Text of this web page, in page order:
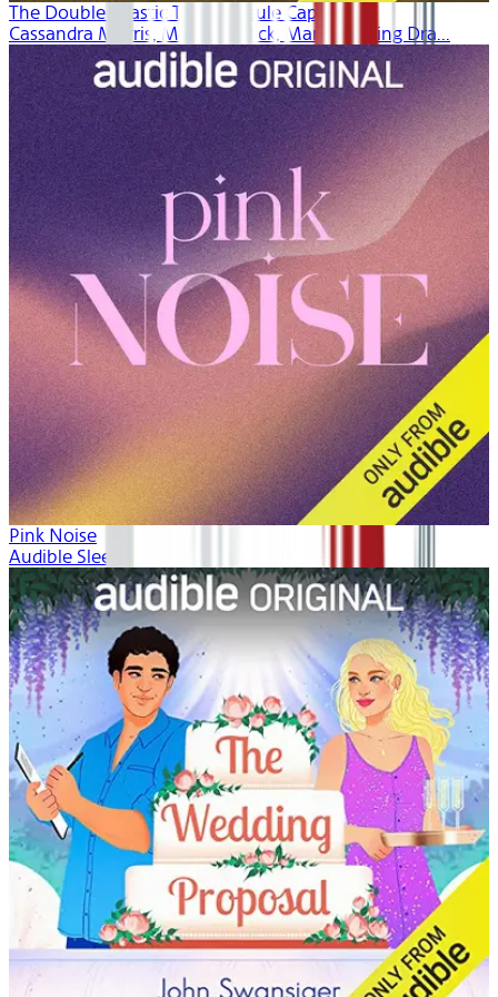
The Double Drastic Time Capsule Caper
Cassandra Morris, Maxwell Glick, Margaret Ying Dra...
Pink Noise
Audible Sleep